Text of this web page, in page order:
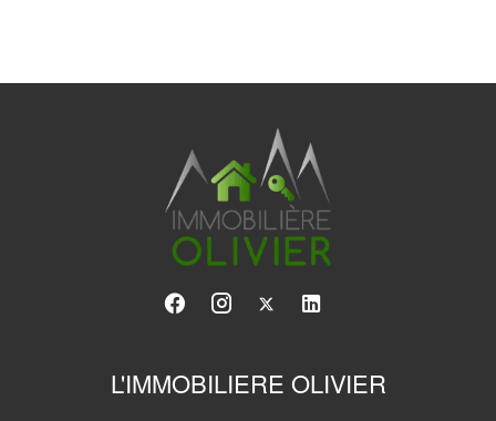
L'IMMOBILIERE OLIVIER